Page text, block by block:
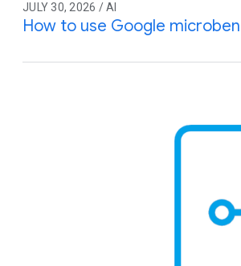
JULY 30, 2026 / AI
How to use Google